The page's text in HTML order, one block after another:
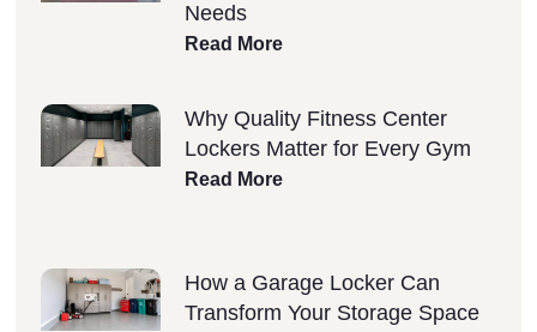
Needs
Read More
Why Quality Fitness Center
Lockers Matter for Every Gym
Read More
How a Garage Locker Can
Transform Your Storage Space